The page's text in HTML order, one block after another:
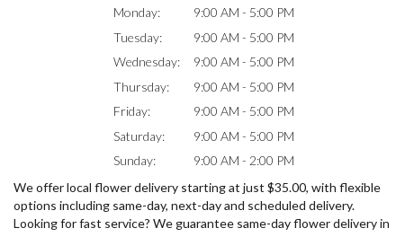
Monday:
9:00 AM - 5:00 PM
Tuesday:
9:00 AM - 5:00 PM
Wednesday:
9:00 AM - 5:00 PM
Thursday:
9:00 AM - 5:00 PM
Friday:
9:00 AM - 5:00 PM
Saturday:
9:00 AM - 5:00 PM
Sunday:
9:00 AM - 2:00 PM
We offer local flower delivery starting at just $35.00, with flexible
options including same-day, next-day and scheduled delivery.
Looking for fast service? We guarantee same-day flower delivery in